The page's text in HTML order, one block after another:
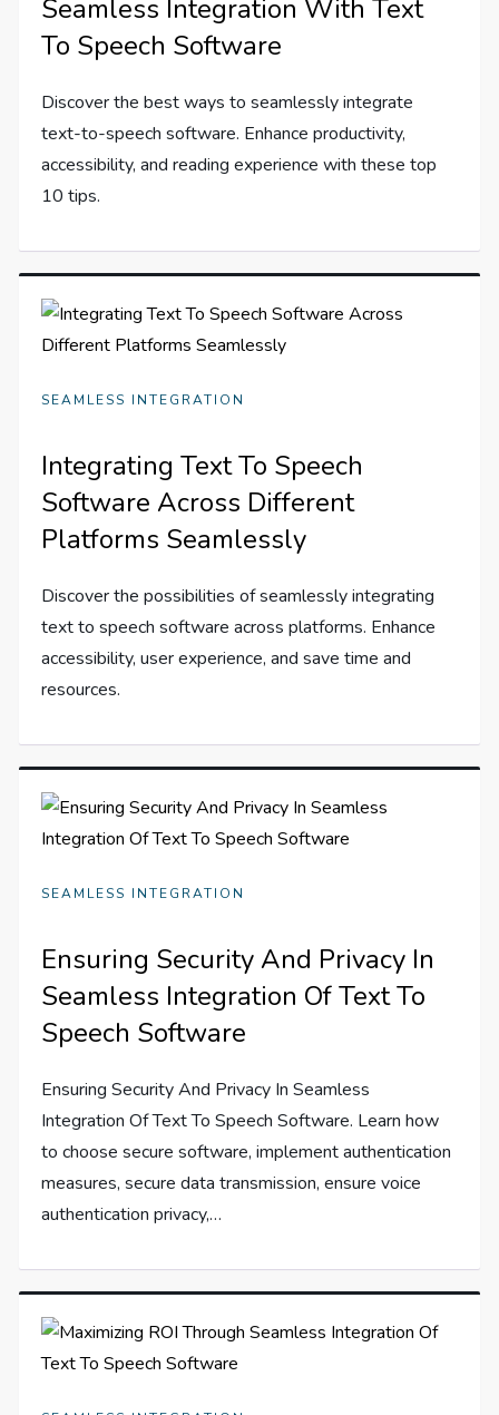
Seamless Integration With Text
To Speech Software
Discover the best ways to seamlessly integrate
text-to-speech software. Enhance productivity,
accessibility, and reading experience with these top
10 tips.
SEAMLESS INTEGRATION
Integrating Text To Speech
Software Across Different
Platforms Seamlessly
Discover the possibilities of seamlessly integrating
text to speech software across platforms. Enhance
accessibility, user experience, and save time and
resources.
SEAMLESS INTEGRATION
Ensuring Security And Privacy In
Seamless Integration Of Text To
Speech Software
Ensuring Security And Privacy In Seamless
Integration Of Text To Speech Software. Learn how
to choose secure software, implement authentication
measures, secure data transmission, ensure voice
authentication privacy,…